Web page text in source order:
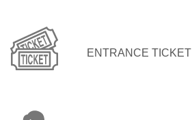
ENTRANCE TICKET